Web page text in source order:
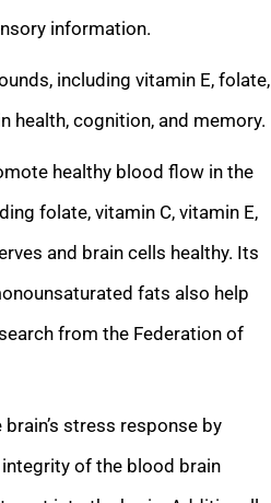
information.
including vitamin E, folate,
health, cognition, and memory.
healthy blood flow in the
folate, vitamin C, vitamin E,
and brain cells healthy. Its
fats also help
from the Federation of
stress response by
of the blood brain